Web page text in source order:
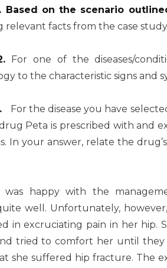
Based on the scenario
relevant facts from the case
For one of the diseases/
to the characteristic signs and
For the disease you have
Peta is prescribed with and
In your answer, relate the
was happy with the
well. Unfortunately,
in excruciating pain in her
tried to comfort her until they
she suffered hip fracture. The